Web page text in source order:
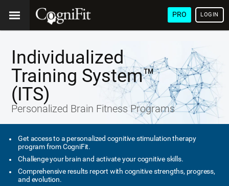
PRO LOGIN
Individualized
Training System™
(ITS)
Personalized Brain Fitness Programs
Get access to a personalized cognitive stimulation therapy
program from CogniFit.
Challenge your brain and activate your cognitive skills.
Comprehensive results report with cognitive strengths, progress,
and evolution.